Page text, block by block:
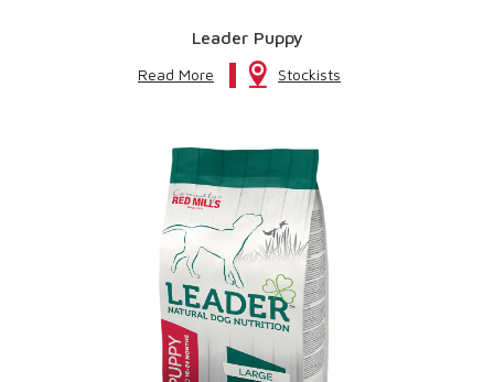
Leader Puppy
Read More Stockists